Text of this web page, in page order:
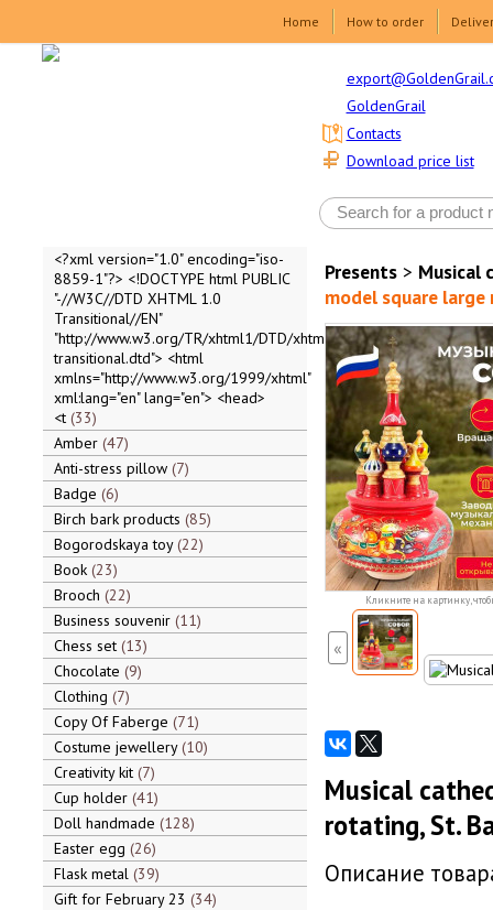
Home How to order
GoldenGrail
Download price list
Contacts
<?xml version="1.0" encoding="iso-
8859-1"?> <!DOCTYPE html PUBLIC
"-//W3C//DTD XHTML 1.0
Transitional//EN"
"http://www.w3.org/TR/xhtml1/DTD/xhtml1-
transitional.dtd"> <html
xmlns="http://www.w3.org/1999/xhtml"
xml:lang="en" lang="en"> <head>
<t 33
Amber 47
Anti-stress pillow 7
Badge 6
Birch bark products 85
Bogorodskaya toy 22
Book 23
Brooch 22
Business souvenir 11
Chess set 13
Chocolate 9
Clothing 7
Copy Of Faberge 71
Costume jewellery 10
Creativity kit 7
Cup holder 41
Doll handmade 128
Easter egg 26
Flask metal 39
Gift for February 23 34
Presents> Musical
model square large
Кликните на картинку,
«
Musical
rotating, St.
Описание